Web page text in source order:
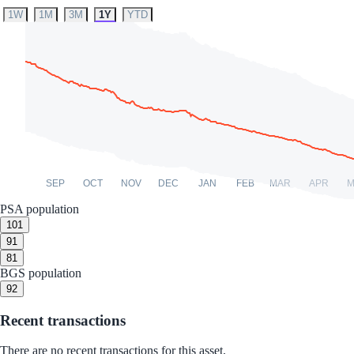
1W 1M 3M 1Y YTD
SEP OCT NOV DEC JAN FEB MAR APR
PSA population
101
91
81
BGS population
92
Recent transactions
There are no recent transactions for this asset.